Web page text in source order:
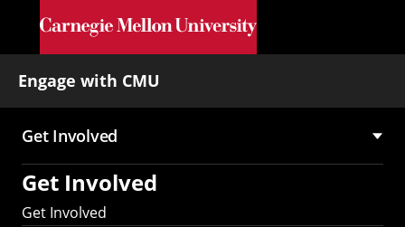
Skip to main content
Engage with CMU
Main
navigation
Get Involved
Get Involved
Get Involved